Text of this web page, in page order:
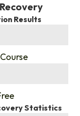
Results
Statistics